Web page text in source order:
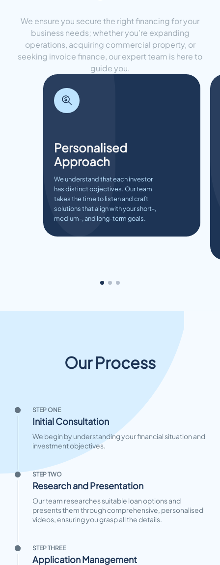
We ensure you secure the right financing for your
business needs; whether you’re expanding
operations, acquiring commercial property, or
seeking invoice finance, our expert team is here to
guide you.
Personalised
Approach
We understand that each investor
has distinct objectives. Our team
takes the time to listen and craft
solutions that align with your short-,
medium-, and long-term goals.
Our Process
STEP ONE
Initial Consultation
We begin by understanding your financial situation and
investment objectives.
STEP TWO
Research and Presentation
Our team researches suitable loan options and
presents them through comprehensive, personalised
videos, ensuring you grasp all the details.
STEP THREE
Application Management